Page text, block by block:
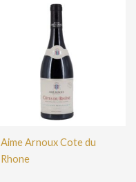
Aime Arnoux Cote du
Rhone